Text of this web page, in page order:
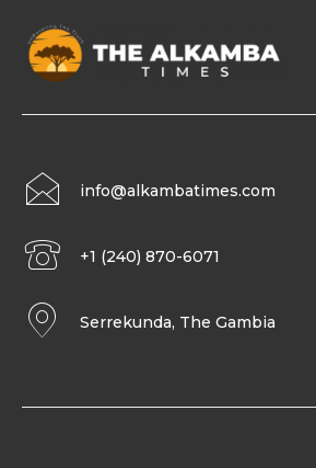
info@alkambatimes.com
+1 (240) 870-6071
Serrekunda, The Gambia